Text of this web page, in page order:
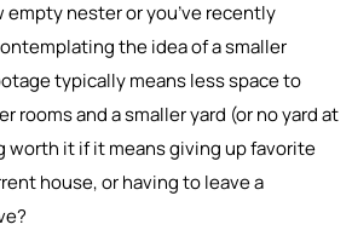
empty nester or you’ve recently
the idea of a smaller
typically means less space to
rooms and a smaller yard (or no yard at
worth it if it means giving up favorite
house, or having to leave a